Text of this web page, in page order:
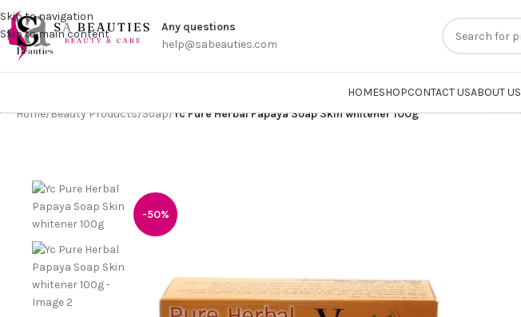
Skip to navigation
Skip to main content
Any questions
help@sabeauties.com
HOMESHOPCONTACT USABOUT US
Home/Beauty Products/Soap/Yc Pure Herbal Papaya Soap Skin whitener 100g
-50%